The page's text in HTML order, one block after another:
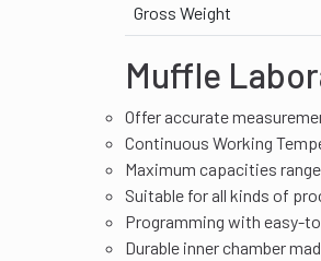
Gross Weight
Muffle
Offer accurate
Continuous Working
Maximum capacities
Suitable for all kinds of
Programming with easy-
Durable inner chamber